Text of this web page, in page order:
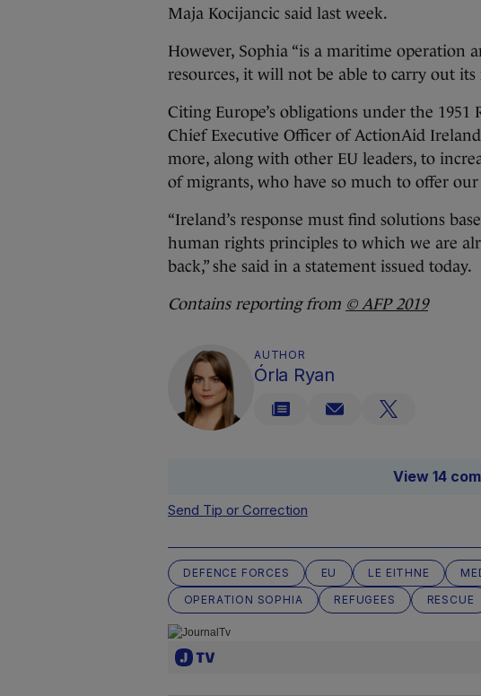
Maja Kocijancic said last week.
However, Sophia “is a maritime operation
resources, it will not be able to carry out its
Citing Europe’s obligations under the 1951
Chief Executive Officer of ActionAid
more, along with other EU leaders, to
of migrants, who have so much to offer our
“Ireland’s response must find solutions
human rights principles to which we are
back,” she said in a statement issued today.
Contains reporting from © AFP 2019
AUTHOR
Órla Ryan
View 14
Send Tip or Correction
DEFENCE FORCES EU LE EITHNE
OPERATION SOPHIA
REFUGEES RESCUE